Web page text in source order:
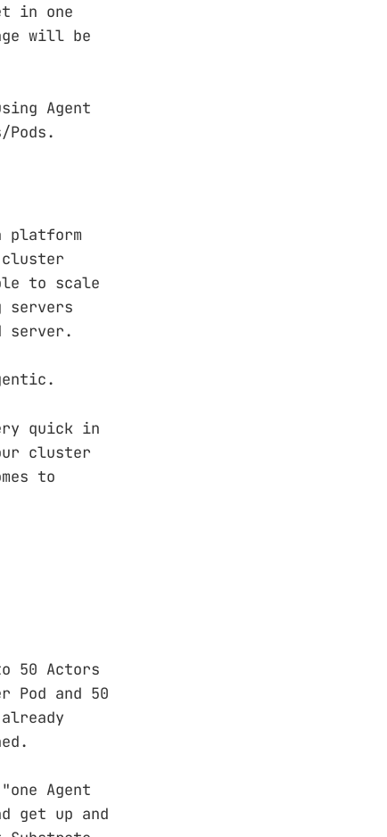
in one
will be
Agent
platform
to scale
servers
server.
quick in
cluster
to
50 Actors
Pod and 50
Agent
get up and